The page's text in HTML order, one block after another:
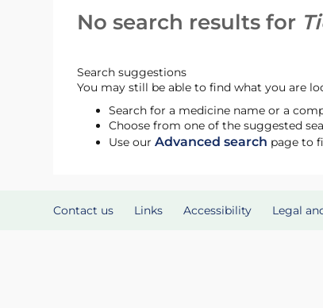
No search results for
Search suggestions
You may still be able to find what you are
Search for a medicine name or a
Choose from one of the suggested
Use ourAdvanced search page to
Contact us Links Accessibility Legal